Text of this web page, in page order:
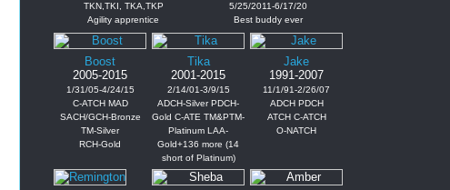
TKN,TKI, TKA,TKP
Agility apprentice
5/25/2011-6/17/20
Best buddy ever
Boost
2005-2015
1/31/05-4/24/15
C-ATCH MAD
SACH/GCH-Bronze
TM-Silver
RCH-Gold
Tika
2001-2015
2/14/01-3/9/15
ADCH-Silver PDCH-
Gold C-ATE TM&PTM-
Platinum LAA-
Gold+136 more (14
short of Platinum)
Jake
1991-2007
11/1/91-2/26/07
ADCH PDCH
ATCH C-ATCH
O-NATCH